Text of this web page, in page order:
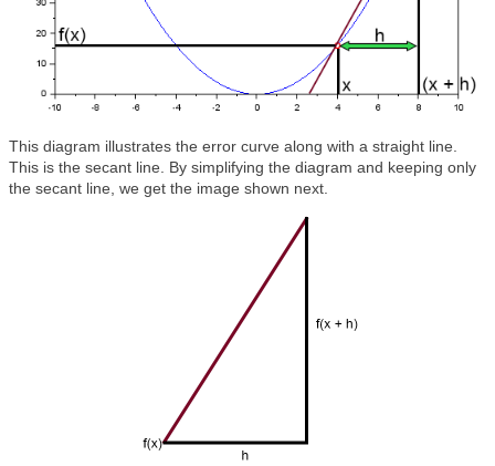
This diagram illustrates the error curve along with a straight line.
This is the secant line. By simplifying the diagram and keeping only
the secant line, we get the image shown next.